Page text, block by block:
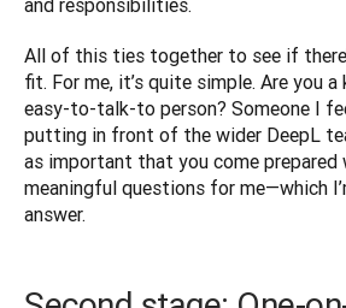
and responsibilities.
All of this ties together to see if
fit. For me, it’s quite simple. Are you a
easy-to-talk-to person? Someone I
putting in front of the wider DeepL
as important that you come
meaningful questions for me—which
answer.